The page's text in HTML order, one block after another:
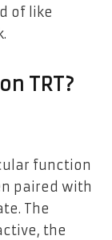
of like
TRT?
function
paired with
The
the